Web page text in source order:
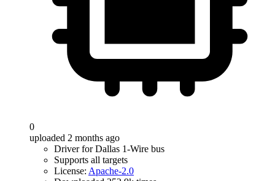
0
uploaded 2 months ago
Driver for Dallas 1-Wire bus
Supports all targets
License: Apache-2.0